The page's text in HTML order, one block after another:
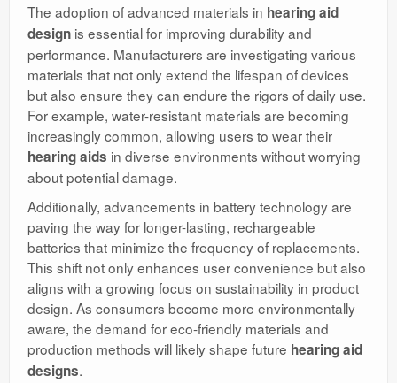
The adoption of advanced materials in hearing aid
design is essential for improving durability and
performance. Manufacturers are investigating various
materials that not only extend the lifespan of devices
but also ensure they can endure the rigors of daily use.
For example, water-resistant materials are becoming
increasingly common, allowing users to wear their
hearing aids in diverse environments without worrying
about potential damage.
Additionally, advancements in battery technology are
paving the way for longer-lasting, rechargeable
batteries that minimize the frequency of replacements.
This shift not only enhances user convenience but also
aligns with a growing focus on sustainability in product
design. As consumers become more environmentally
aware, the demand for eco-friendly materials and
production methods will likely shape future hearing aid
designs.